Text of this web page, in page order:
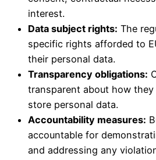
interest.
Data subject rights: The
specific rights afforded to
their personal data.
Transparency obligations:
transparent about how
store personal data.
Accountability measures:
accountable for
and addressing any